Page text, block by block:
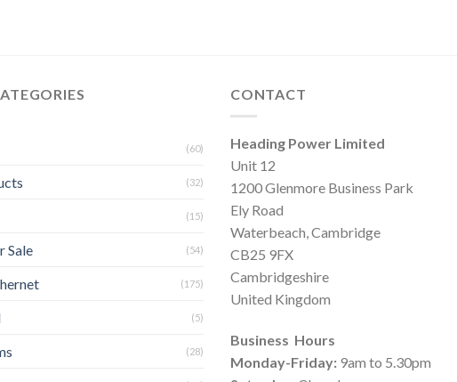
(60)
(32)
(15)
Sale (54)
(175)
(5)
(28)
CONTACT
Heading Power Limited
Unit 12
1200 Glenmore Business Park
Ely Road
Waterbeach, Cambridge
CB25 9FX
Cambridgeshire
United Kingdom
Business Hours
Monday-Friday:9am to 5.30pm